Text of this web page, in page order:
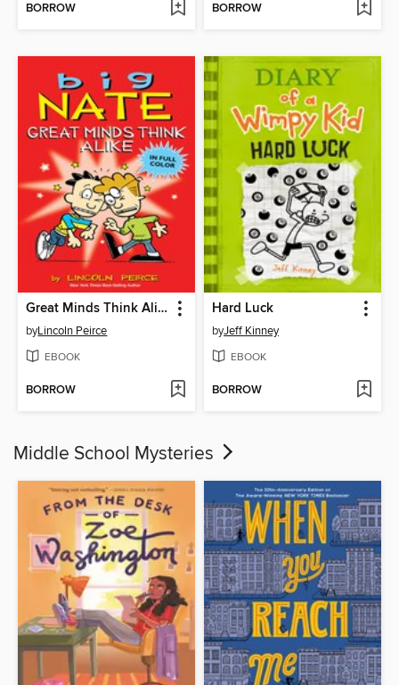
BORROW BORROW
Great Minds Think Alike
byLincoln Peirce
EBOOK
BORROW
Hard Luck
byJeff Kinney
EBOOK
BORROW
Middle School Mysteries